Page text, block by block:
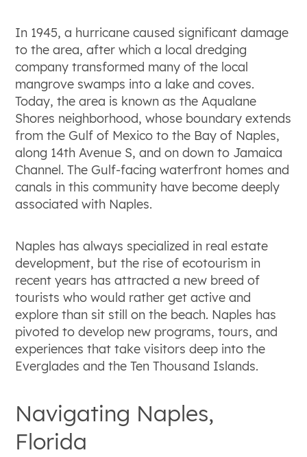
In 1945, a hurricane caused significant damage
to the area, after which a local dredging
company transformed many of the local
mangrove swamps into a lake and coves.
Today, the area is known as the Aqualane
Shores neighborhood, whose boundary extends
from the Gulf of Mexico to the Bay of Naples,
along 14th Avenue S, and on down to Jamaica
Channel. The Gulf-facing waterfront homes and
canals in this community have become deeply
associated with Naples.
Naples has always specialized in real estate
development, but the rise of ecotourism in
recent years has attracted a new breed of
tourists who would rather get active and
explore than sit still on the beach. Naples has
pivoted to develop new programs, tours, and
experiences that take visitors deep into the
Everglades and the Ten Thousand Islands.
Navigating Naples,
Florida